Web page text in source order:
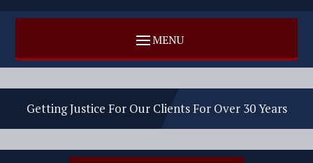
Getting Justice For Our Clients For Over 30 Years